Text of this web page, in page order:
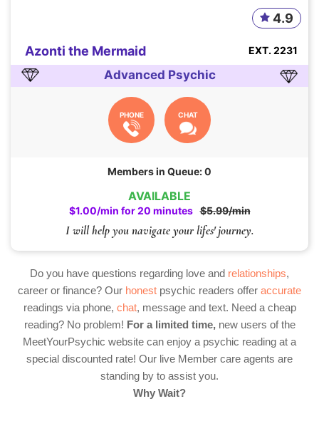
AVAILABLE
$1.00/min for 20 minutes $5.99/min
I will help you navigate your lifes' journey.
Azonti the Mermaid
4.9
EXT. 2231
Advanced Psychic
PHONE CHAT
Members in Queue: 0
Do you have questions regarding love and relationships,
career or finance? Our honest psychic readers offer accurate
readings via phone, chat, message and text. Need a cheap
reading? No problem! For a limited time,new users of the
MeetYourPsychic website can enjoy a psychic reading at a
special discounted rate! Our live Member care agents are
standing by to assist you.
Why Wait?